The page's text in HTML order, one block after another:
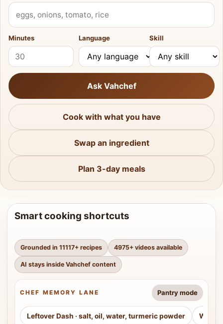
What do you have?
Minutes Language Skill
Ask Vahchef
Cook with what you have
Swap an ingredient
Plan 3-day meals
Smart cooking shortcuts
Grounded in 11117+ recipes 4975+ videos available
AI stays inside Vahchef content
CHEF MEMORY LANE Pantry mode
Leftover Dash · salt, oil, water, turmeric powder